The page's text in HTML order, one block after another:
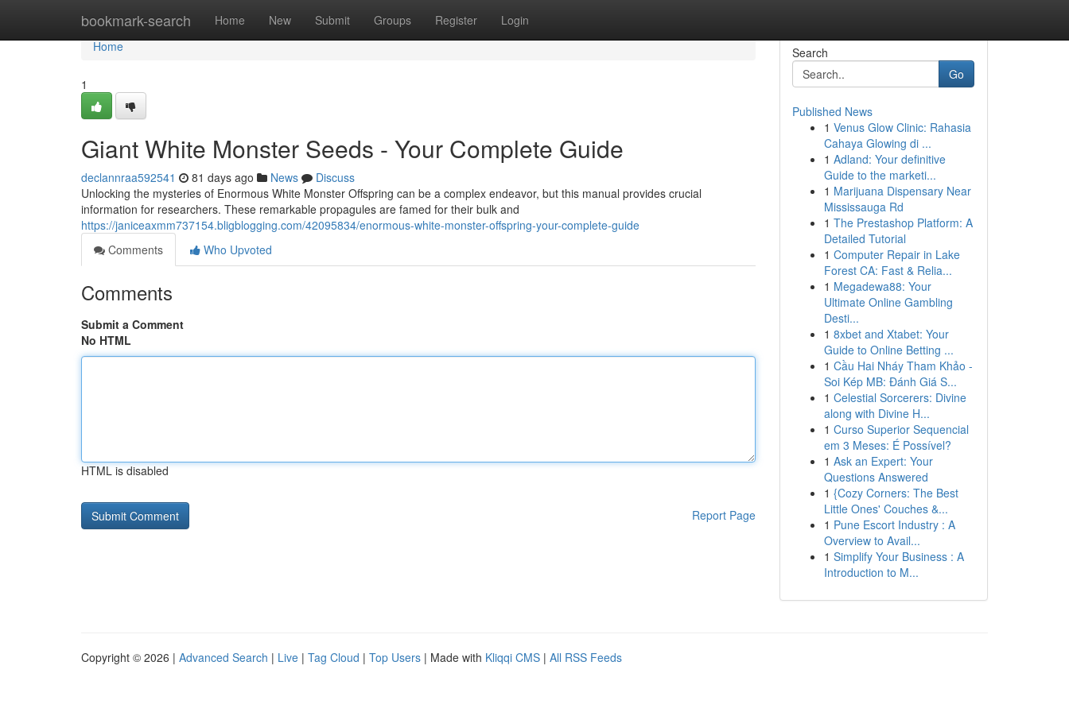
bookmark-search Home New Submit Groups Register Login
Home
Home
1
Giant White Monster Seeds - Your Complete Guide
declannraa592541 81 days ago News
Discuss
Unlocking the mysteries of Enormous White Monster Offspring can be a complex endeavor, but this manual provides crucial
information for researchers. These remarkable propagules are famed for their bulk and
https://janiceaxmm737154.bligblogging.com/42095834/enormous-white-monster-offspring-your-complete-guide
Comments
Who Upvoted
Comments
Submit a Comment
No HTML
HTML is disabled
Report Page
Search
Go
Published News
1 Venus Glow Clinic: Rahasia
Cahaya Glowing di ...
1 Adland: Your definitive
Guide to the marketi...
1 Marijuana Dispensary Near
Mississauga Rd
1 The Prestashop Platform: A
Detailed Tutorial
1 Computer Repair in Lake
Forest CA: Fast & Relia...
1 Megadewa88: Your
Ultimate Online Gambling
Desti...
1 8xbet and Xtabet: Your
Guide to Online Betting ...
1 Cầu Hai Nháy Tham Khảo -
Soi Kép MB: Đánh Giá S...
1 Celestial Sorcerers: Divine
along with Divine H...
1 Curso Superior Sequencial
em 3 Meses: É Possível?
1 Ask an Expert: Your
Questions Answered
1 {Cozy Corners: The Best
Little Ones' Couches &...
1 Pune Escort Industry : A
Overview to Avail...
1 Simplify Your Business : A
Introduction to M...
Copyright © 2026 | Advanced Search | Live | Tag Cloud | Top Users | Made with Kliqqi CMS | All RSS Feeds